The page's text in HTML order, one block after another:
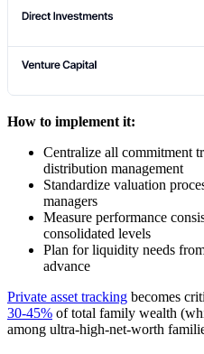
How to implement it:
Centralize all commitment
distribution management
Standardize valuation
managers
Measure performance
consolidated levels
Plan for liquidity needs
advance
Private asset tracking becomes
30-45% of total family wealth
among ultra-high-net-worth